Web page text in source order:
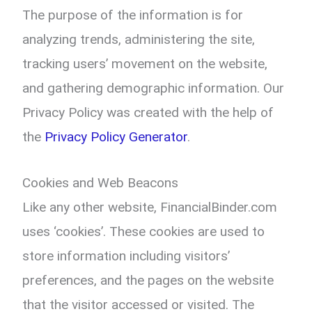
The purpose of the information is for
analyzing trends, administering the site,
tracking users’ movement on the website,
and gathering demographic information. Our
Privacy Policy was created with the help of
the Privacy Policy Generator.
Cookies and Web Beacons
Like any other website, FinancialBinder.com
uses ‘cookies’. These cookies are used to
store information including visitors’
preferences, and the pages on the website
that the visitor accessed or visited. The